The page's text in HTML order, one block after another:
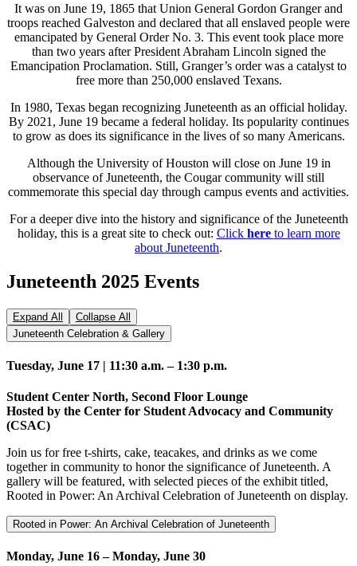
It was on June 19, 1865 that Union General Gordon Granger and
troops reached Galveston and declared that all enslaved people were
emancipated by General Order No. 3. This event took place more
than two years after President Abraham Lincoln signed the
Emancipation Proclamation. Still, Granger’s order was a catalyst to
free more than 250,000 enslaved Texans.
In 1980, Texas began recognizing Juneteenth as an official holiday.
By 2021, June 19 became a federal holiday. Its popularity continues
to grow as does its significance in the lives of so many Americans.
Although the University of Houston will close on June 19 in
observance of Juneteenth, the Cougar community will still
commemorate this special day through campus events and activities.
For a deeper dive into the history and significance of the Juneteenth
holiday, this is a great site to check out: Click here to learn more
about Juneteenth.
Juneteenth 2025 Events
Expand All
Collapse All
Juneteenth Celebration & Gallery
Tuesday, June 17 | 11:30 a.m. – 1:30 p.m.
Student Center North, Second Floor Lounge
Hosted by the Center for Student Advocacy and Community
(CSAC)
Join us for free t-shirts, cake, teacakes, and drinks as we come
together in community to honor the significance of Juneteenth. A
gallery will be featured, with selected pieces of the exhibit titled,
Rooted in Power: An Archival Celebration of Juneteenth on display.
Rooted in Power: An Archival Celebration of Juneteenth
Monday, June 16 – Monday, June 30